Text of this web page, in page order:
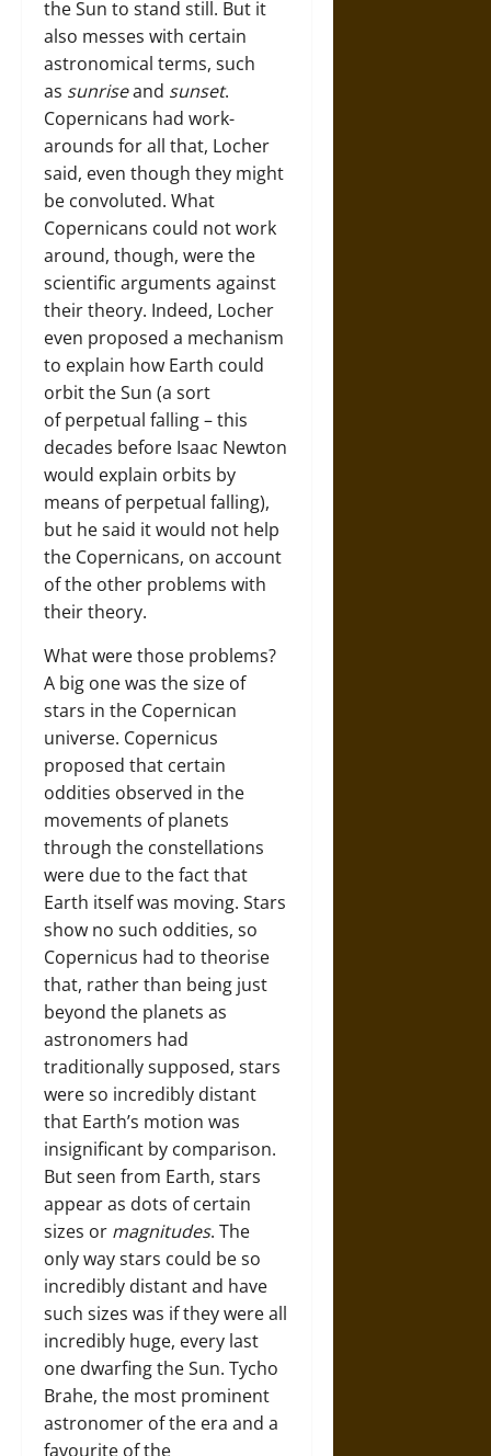
the Sun to stand still. But it
also messes with certain
astronomical terms, such
as sunriseand sunset.
Copernicans had work-
arounds for all that, Locher
said, even though they might
be convoluted. What
Copernicans could not work
around, though, were the
scientific arguments against
their theory. Indeed, Locher
even proposed a mechanism
to explain how Earth could
orbit the Sun (a sort
of perpetual falling – this
decades before Isaac Newton
would explain orbits by
means of perpetual falling),
but he said it would not help
the Copernicans, on account
of the other problems with
their theory.
What were those problems?
A big one was the size of
stars in the Copernican
universe. Copernicus
proposed that certain
oddities observed in the
movements of planets
through the constellations
were due to the fact that
Earth itself was moving. Stars
show no such oddities, so
Copernicus had to theorise
that, rather than being just
beyond the planets as
astronomers had
traditionally supposed, stars
were so incredibly distant
that Earth’s motion was
insignificant by comparison.
But seen from Earth, stars
appear as dots of certain
sizes or magnitudes. The
only way stars could be so
incredibly distant and have
such sizes was if they were all
incredibly huge, every last
one dwarfing the Sun. Tycho
Brahe, the most prominent
astronomer of the era and a
favourite of the